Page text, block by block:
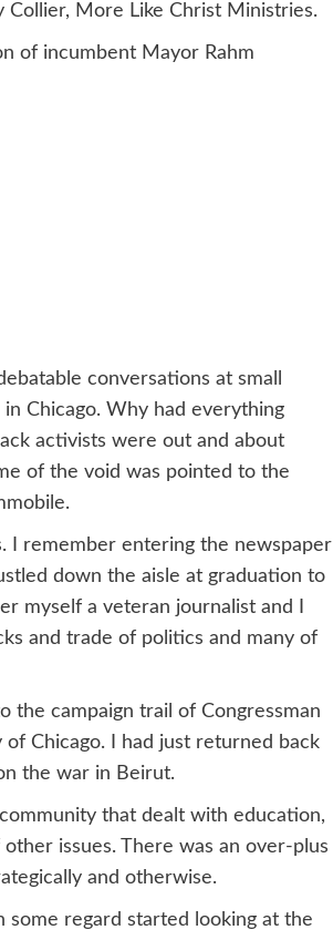
Collier, More Like Christ Ministries.
of incumbent Mayor Rahm
conversations at small
Chicago. Why had everything
activists were out and about
of the void was pointed to the
I remember entering the newspaper
down the aisle at graduation to
myself a veteran journalist and I
and trade of politics and many of
the campaign trail of Congressman
Chicago. I had just returned back
the war in Beirut.
that dealt with education,
issues. There was an over-plus
and otherwise.
some regard started looking at the